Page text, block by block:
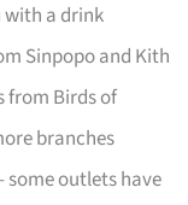
with a drink
Sinpopo and Kith
from Birds of
branches
some outlets have